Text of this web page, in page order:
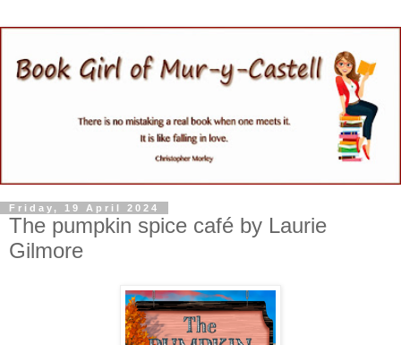
Friday, 19 April 2024
The pumpkin spice café by Laurie
Gilmore